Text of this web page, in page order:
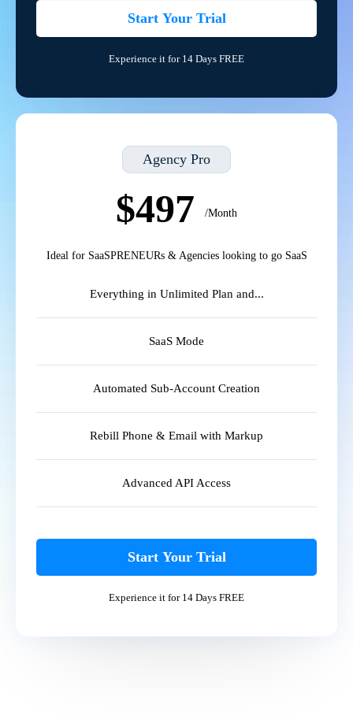
Start Your Trial
Experience it for 14 Days FREE
Agency Pro
$497 /Month
Ideal for SaaSPRENEURs & Agencies looking to go SaaS
Everything in Unlimited Plan and...
SaaS Mode
Automated Sub-Account Creation
Rebill Phone & Email with Markup
Advanced API Access
Start Your Trial
Experience it for 14 Days FREE